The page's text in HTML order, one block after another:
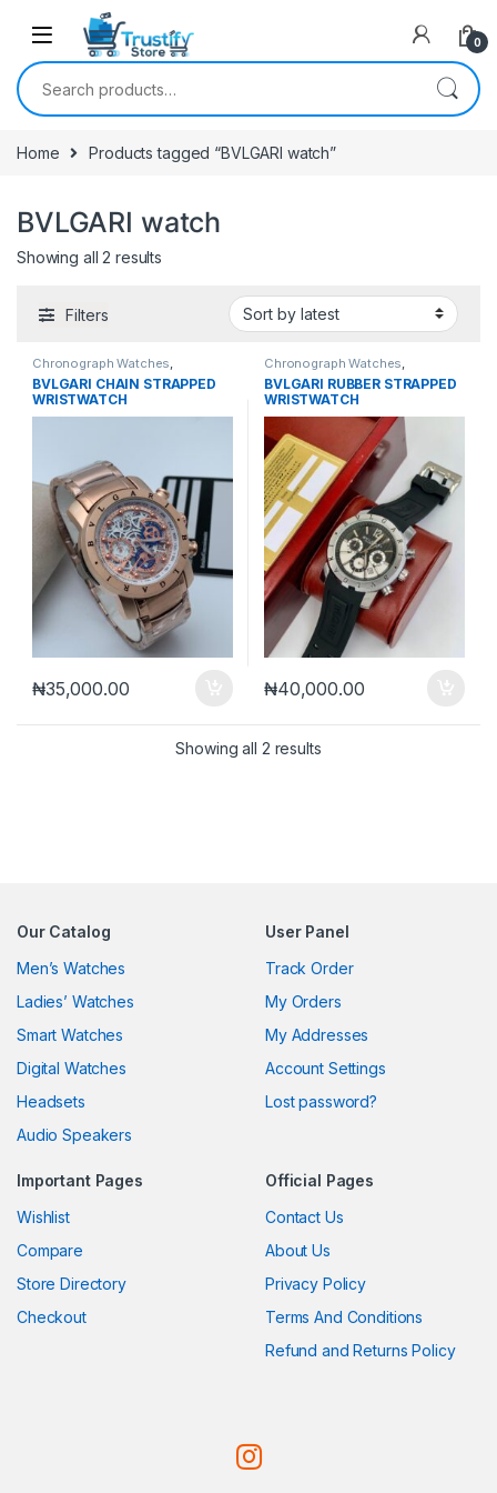
0
Search for:
Home Products tagged “BVLGARI watch”
BVLGARI watch
Showing all 2 results
Filters
Chronograph Watches,
Mechanical Watches,Men's
Watches
BVLGARI CHAIN STRAPPED
WRISTWATCH
₦35,000.00
Chronograph Watches,
Mechanical Watches,Men's
Watches
BVLGARI RUBBER STRAPPED
WRISTWATCH
₦40,000.00
Showing all 2 resultsSorted by latest
Our Catalog
Men’s Watches
Ladies’ Watches
Smart Watches
Digital Watches
Headsets
Audio Speakers
User Panel
Track Order
My Orders
My Addresses
Account Settings
Lost password?
Important Pages
Wishlist
Compare
Store Directory
Checkout
Official Pages
Contact Us
About Us
Privacy Policy
Terms And Conditions
Refund and Returns Policy